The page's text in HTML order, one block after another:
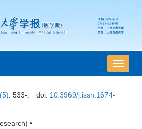
导
航
: 533-. doi: 10.3969/j.issn.1674-
•